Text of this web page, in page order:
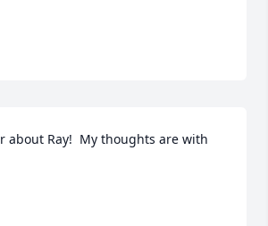
about Ray!  My thoughts are with